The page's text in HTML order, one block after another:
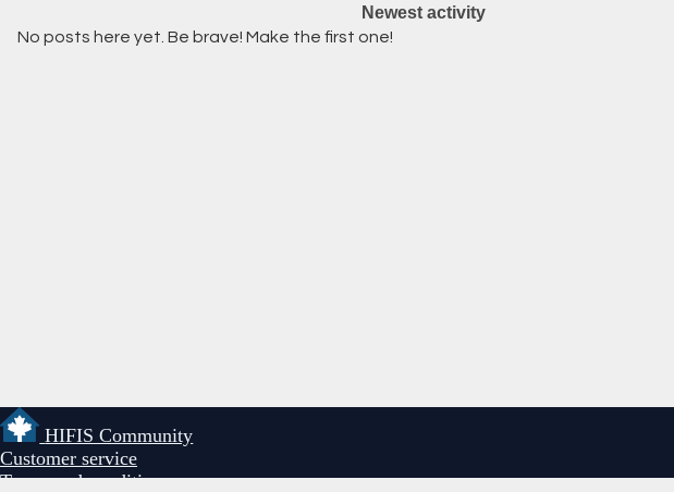
Newest activity
No posts here yet. Be brave! Make the first one!
HIFIS Community
Customer service
Terms and conditions